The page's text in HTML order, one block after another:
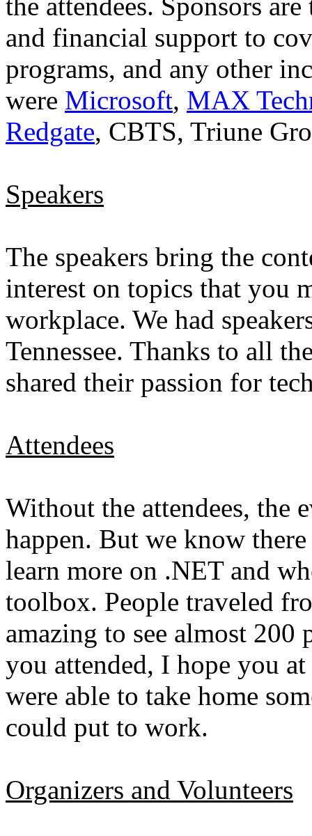
and financial support to
programs, and any other
were Microsoft, MAX
Redgate, CBTS, Triune
Speakers
The speakers bring the
interest on topics that you
workplace. We had
Tennessee. Thanks to all
shared their passion for
Attendees
Without the attendees, the
happen. But we know
learn more on .NET and
toolbox. People traveled
amazing to see almost
you attended, I hope you
were able to take home
could put to work.
Organizers and Volunteers